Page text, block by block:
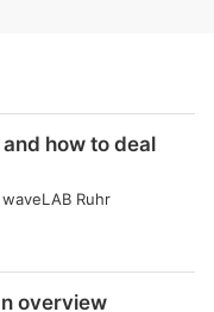
how to deal
waveLAB Ruhr
overview